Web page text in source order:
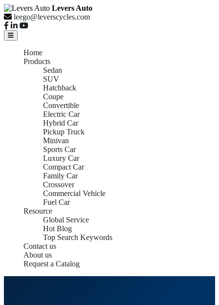
Levers Auto
leego@leverscycles.com
Home
Products
Sedan
SUV
Hatchback
Coupe
Convertible
Electric Car
Hybrid Car
Pickup Truck
Minivan
Sports Car
Luxury Car
Compact Car
Family Car
Crossover
Commercial Vehicle
Fuel Car
Resource
Global Service
Hot Blog
Top Search Keywords
Contact us
About us
Request a Catalog